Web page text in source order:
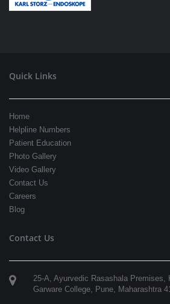
Quick Links
Home
Helpline Numbers
Patient Education
Photo Gallery
Video Gallery
Contact Us
Careers
Blog
Contact Us
25-A, Ayurvedic Rasashala Premises,
Garware College, Pune, Maharashtra